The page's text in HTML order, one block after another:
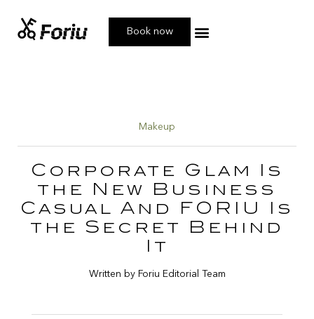
Book now
Makeup
Corporate Glam Is
the New Business
Casual And FORIU Is
the Secret Behind
It
Written by Foriu Editorial Team